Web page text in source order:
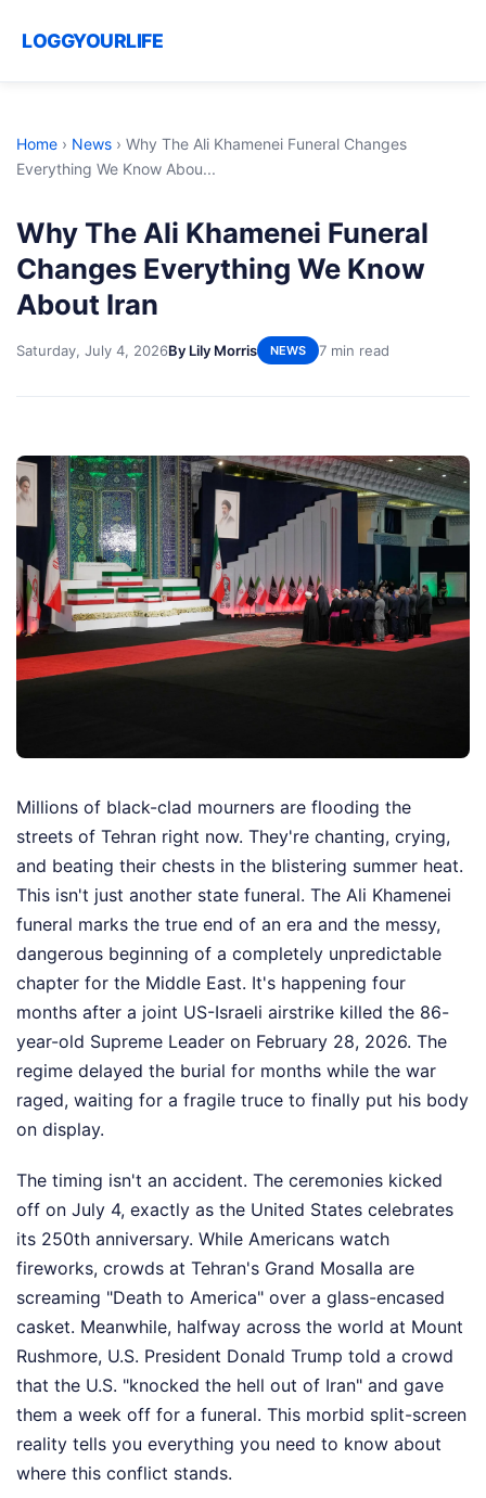
LOGGYOURLIFE
Home › News › Why The Ali Khamenei Funeral Changes
Everything We Know Abou...
Why The Ali Khamenei Funeral
Changes Everything We Know
About Iran
Saturday, July 4, 2026By Lily Morris NEWS 7 min read
Millions of black-clad mourners are flooding the
streets of Tehran right now. They're chanting, crying,
and beating their chests in the blistering summer heat.
This isn't just another state funeral. The Ali Khamenei
funeral marks the true end of an era and the messy,
dangerous beginning of a completely unpredictable
chapter for the Middle East. It's happening four
months after a joint US-Israeli airstrike killed the 86-
year-old Supreme Leader on February 28, 2026. The
regime delayed the burial for months while the war
raged, waiting for a fragile truce to finally put his body
on display.
The timing isn't an accident. The ceremonies kicked
off on July 4, exactly as the United States celebrates
its 250th anniversary. While Americans watch
fireworks, crowds at Tehran's Grand Mosalla are
screaming "Death to America" over a glass-encased
casket. Meanwhile, halfway across the world at Mount
Rushmore, U.S. President Donald Trump told a crowd
that the U.S. "knocked the hell out of Iran" and gave
them a week off for a funeral. This morbid split-screen
reality tells you everything you need to know about
where this conflict stands.